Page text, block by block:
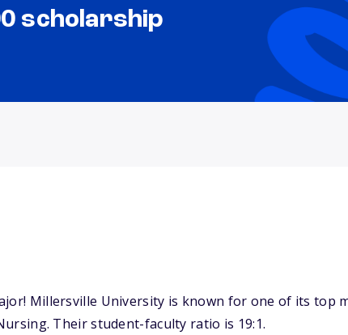
scholarship
Millersville University is known for one of its top
Their student-faculty ratio is 19:1.